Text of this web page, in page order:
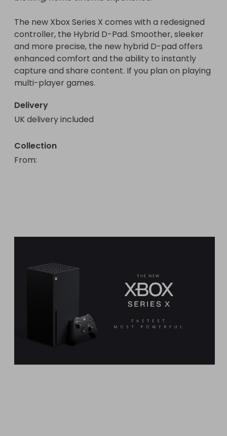
The new Xbox Series X comes with a redesigned
controller, the Hybrid D-Pad. Smoother, sleeker
and more precise, the new hybrid D-pad offers
enhanced comfort and the ability to instantly
capture and share content. If you plan on playing
multi-player games.
Delivery
UK delivery included
Collection
From: